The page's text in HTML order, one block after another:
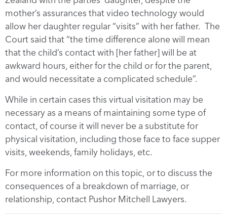
mother’s assurances that video technology would
allow her daughter regular “visits” with her father. The
Court said that “the time difference alone will mean
that the child’s contact with [her father] will be at
awkward hours, either for the child or for the parent,
and would necessitate a complicated schedule”.
While in certain cases this virtual visitation may be
necessary as a means of maintaining some type of
contact, of course it will never be a substitute for
physical visitation, including those face to face supper
visits, weekends, family holidays, etc.
For more information on this topic, or to discuss the
consequences of a breakdown of marriage, or
relationship, contact Pushor Mitchell Lawyers.